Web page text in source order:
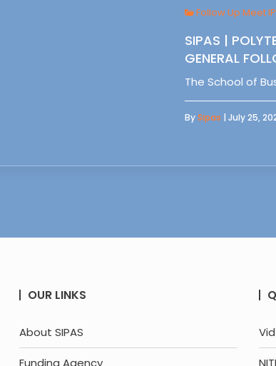
Follow Up Meet
SIPAS |
GENERAL
The School of
BySipas | July 25,
OUR LINKS
About SIPAS
Funding Agency